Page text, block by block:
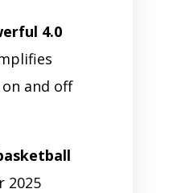
4.0
and off
2025